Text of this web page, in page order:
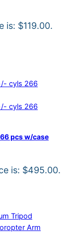
is: $119.00.
pcs w/case
is: $495.00.